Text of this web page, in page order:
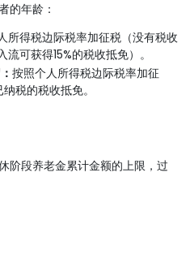
的年龄：
所得税边际税率加征税（没有税收
可获得15%的税收抵免）。
按照个人所得税边际税率加征
税的税收抵免。
阶段养老金累计金额的上限，过